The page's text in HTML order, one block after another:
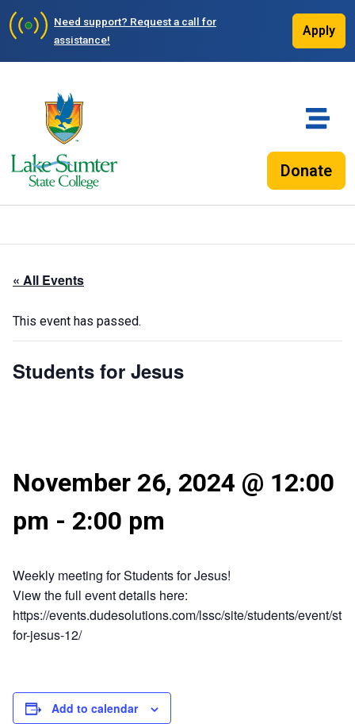
Need support? Request a call for
assistance!
Apply
Donate
« All Events
This event has passed.
Students for Jesus
November 26, 2024 @ 12:00
pm - 2:00 pm
Weekly meeting for Students for Jesus!
View the full event details here:
https://events.dudesolutions.com/lssc/site/students/event/
for-jesus-12/
Add to calendar